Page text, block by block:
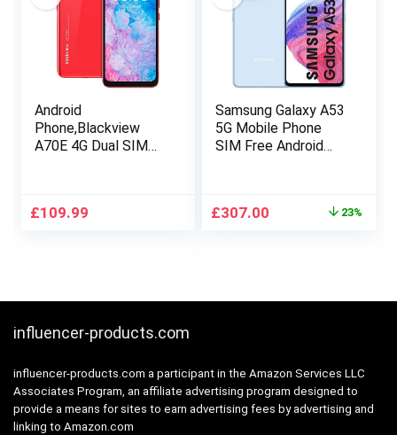
Face ID
Android
Phone,Blackview
A70E 4G Dual SIM
Phone,5380mAh
Octa-
Core,Fingerprint,Face
ID,GPS-Red
£109.99
Samsung Galaxy A53
5G Mobile Phone
SIM Free Android
Original
£307.00 23%
influencer-products.com
influencer-products.com a participant in the Amazon Services LLC
Associates Program, an affiliate advertising program designed to
provide a means for sites to earn advertising fees by advertising and
linking to Amazon.com